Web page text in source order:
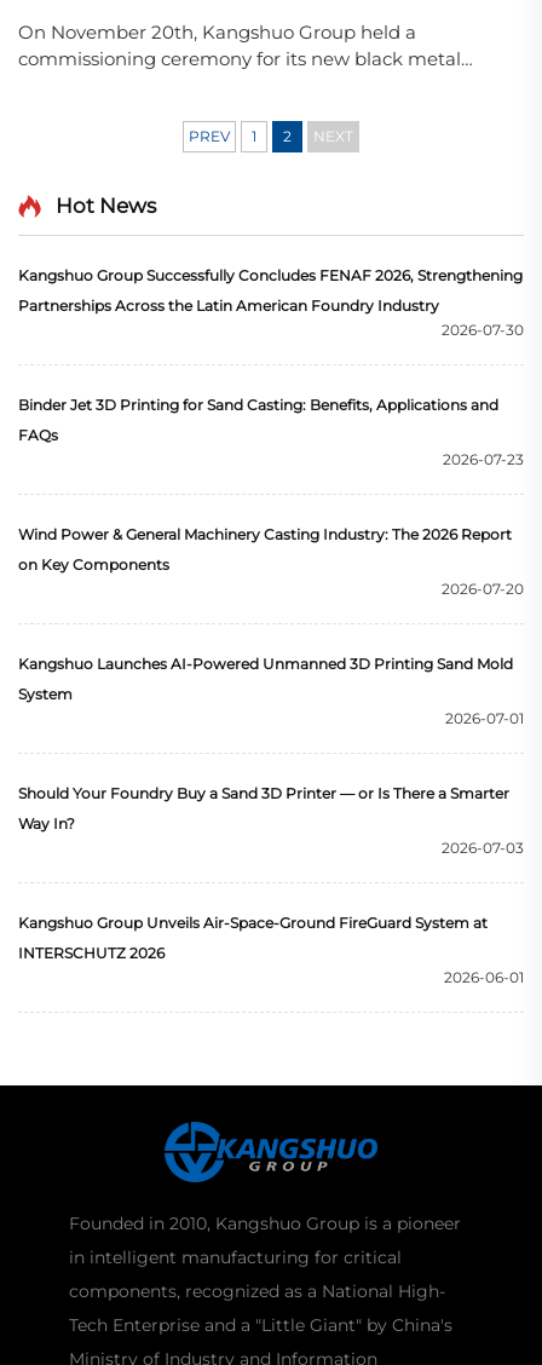
On November 20th, Kangshuo Group held a
commissioning ceremony for its new black metal
forward for Kangshuo Group in the fields of
PREV 1 2 NEXT
Hot News
Kangshuo Group Successfully Concludes FENAF 2026, Strengthening
Partnerships Across the Latin American Foundry Industry
2026-07-30
Binder Jet 3D Printing for Sand Casting: Benefits, Applications and
FAQs
2026-07-23
Wind Power & General Machinery Casting Industry: The 2026 Report
on Key Components
2026-07-20
Kangshuo Launches AI-Powered Unmanned 3D Printing Sand Mold
System
2026-07-01
Should Your Foundry Buy a Sand 3D Printer — or Is There a Smarter
Way In?
2026-07-03
Kangshuo Group Unveils Air-Space-Ground FireGuard System at
INTERSCHUTZ 2026
2026-06-01
Founded in 2010, Kangshuo Group is a pioneer
in intelligent manufacturing for critical
components, recognized as a National High-
Tech Enterprise and a "Little Giant" by China's
Ministry of Industry and Information